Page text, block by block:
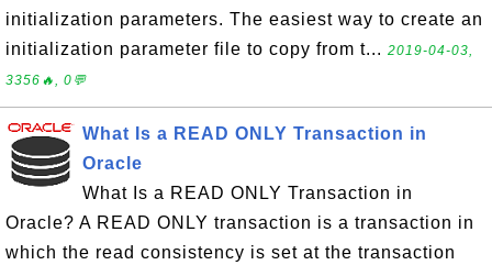
initialization parameters. The easiest way to create an
initialization parameter file to copy from t... 2019-04-03,
3356🔥, 0💬
What Is a READ ONLY Transaction in
Oracle
What Is a READ ONLY Transaction in
Oracle? A READ ONLY transaction is a transaction in
which the read consistency is set at the transaction